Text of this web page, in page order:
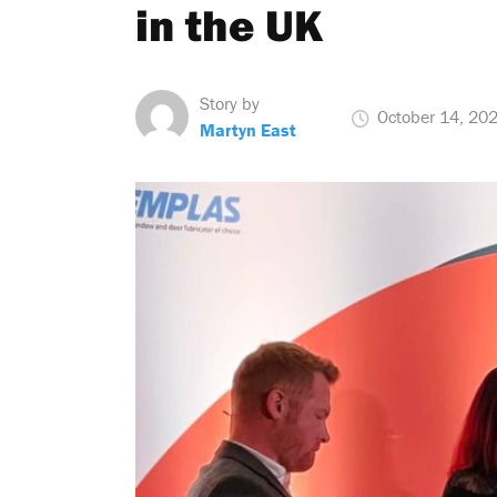
in the UK
Story by
Martyn East
October 14,